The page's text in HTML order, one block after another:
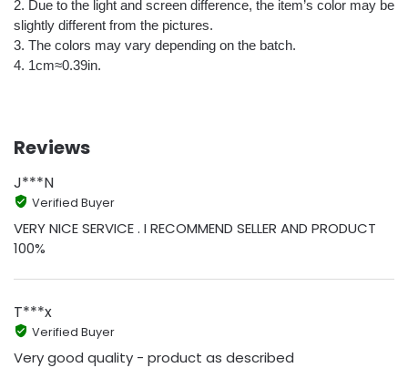
2. Due to the light and screen difference, the item’s color may be
slightly different from the pictures.
3. The colors may vary depending on the batch.
4. 1cm≈0.39in.
Reviews
J***N
Verified Buyer
VERY NICE SERVICE . I RECOMMEND SELLER AND PRODUCT
100%
T***x
Verified Buyer
Very good quality - product as described